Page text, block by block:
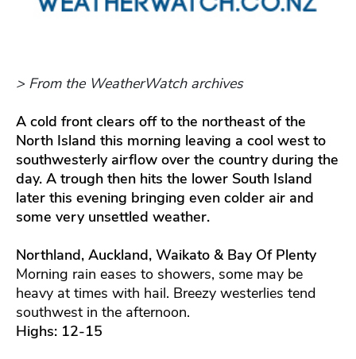
> From the WeatherWatch archives
A cold front clears off to the northeast of the
North Island this morning leaving a cool west to
southwesterly airflow over the country during the
day. A trough then hits the lower South Island
later this evening bringing even colder air and
some very unsettled weather.
Northland, Auckland, Waikato & Bay Of Plenty
Morning rain eases to showers, some may be
heavy at times with hail. Breezy westerlies tend
southwest in the afternoon.
Highs: 12-15